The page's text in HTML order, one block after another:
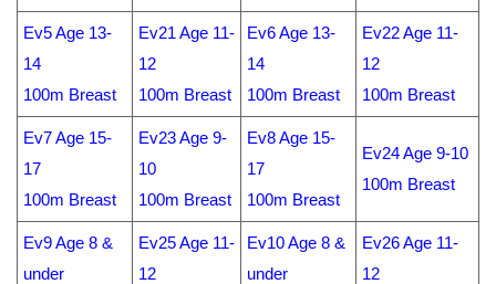
Ev5 Age 13-
14
100m Breast
Ev21 Age 11-
12
100m Breast
Ev6 Age 13-
14
100m Breast
Ev22 Age 11-
12
100m Breast
Ev7 Age 15-
17
100m Breast
Ev23 Age 9-
10
100m Breast
Ev8 Age 15-
17
100m Breast
Ev24 Age 9-10
100m Breast
Ev9 Age 8 &
under
Ev25 Age 11-
12
Ev10 Age 8 &
under
Ev26 Age 11-
12